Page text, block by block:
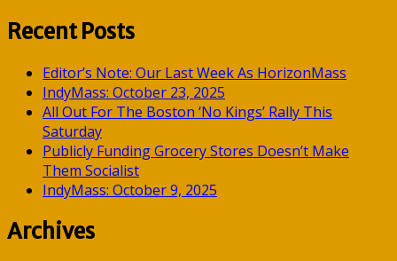
Recent Posts
Editor’s Note: Our Last Week As HorizonMass
IndyMass: October 23, 2025
All Out For The Boston ‘No Kings’ Rally This
Saturday
Publicly Funding Grocery Stores Doesn’t Make
Them Socialist
IndyMass: October 9, 2025
Archives